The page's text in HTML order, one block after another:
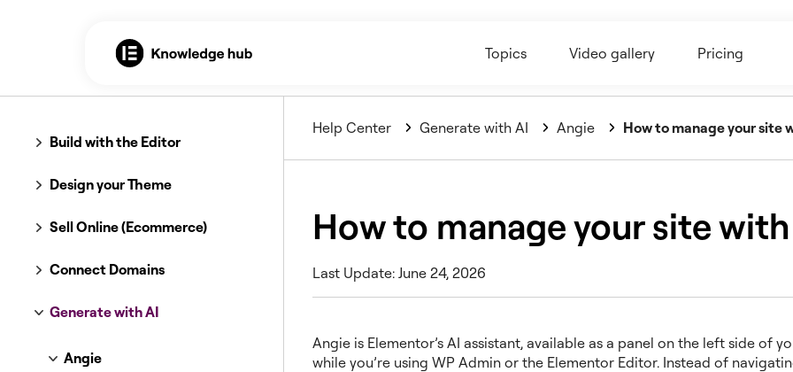
Topics Video gallery Pricing
Build with the Editor
Design your Theme
Sell Online (Ecommerce)
Connect Domains
Generate with AI
Angie
Help Center Generate with AI Angie How to manage your site
How to manage your site
Last Update: June 24, 2026
Angie is Elementor’s AI assistant, available as a panel on the left side of
while you’re using WP Admin or the Elementor Editor. Instead of